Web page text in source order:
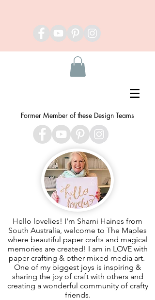
Former Member of these Design Teams
Hello lovelies! I'm Sharni Haines from
South Australia, welcome to The Maples
where beautiful paper crafts and magical
memories are created! I am in LOVE with
paper crafting & other mixed media art.
One of my biggest joys is inspiring &
sharing the joy of craft with others and
creating a wonderful community of crafty
friends.